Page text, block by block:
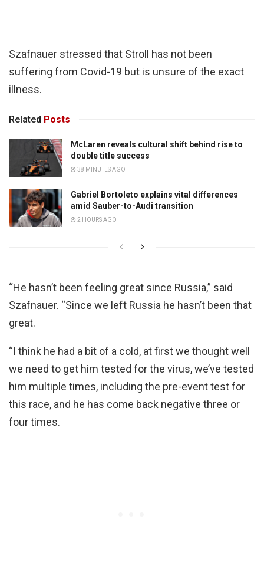
Szafnauer stressed that Stroll has not been
suffering from Covid-19 but is unsure of the exact
illness.
Related Posts
McLaren reveals cultural shift behind rise to
double title success
38 MINUTES AGO
Gabriel Bortoleto explains vital differences
amid Sauber-to-Audi transition
2 HOURS AGO
“He hasn’t been feeling great since Russia,” said
Szafnauer. “Since we left Russia he hasn’t been that
great.
“I think he had a bit of a cold, at first we thought well
we need to get him tested for the virus, we’ve tested
him multiple times, including the pre-event test for
this race, and he has come back negative three or
four times.